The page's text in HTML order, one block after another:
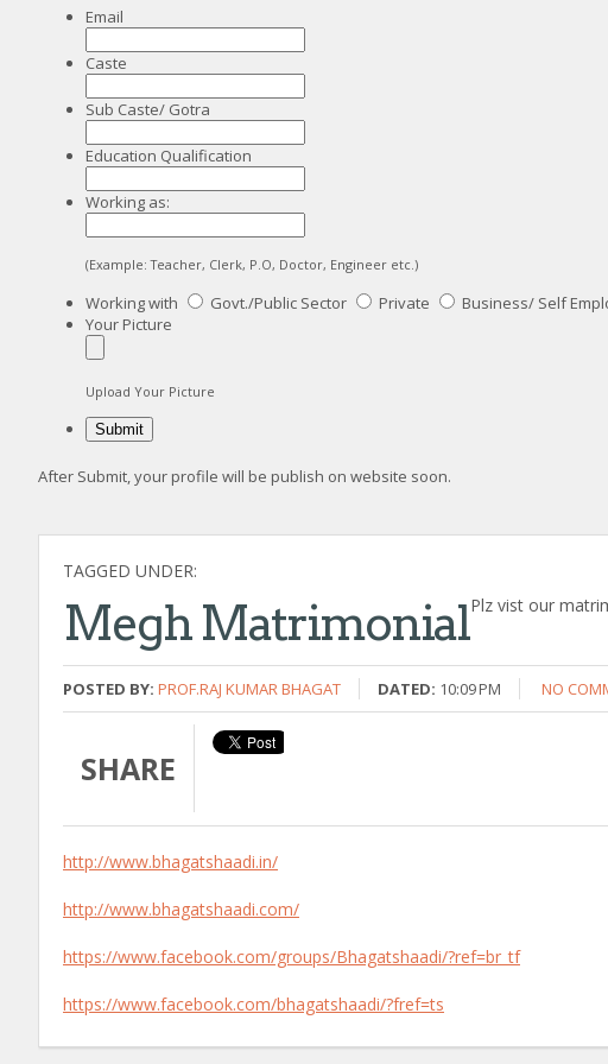
Email
Caste
Sub Caste/ Gotra
Education Qualification
Working as:
(Example: Teacher, Clerk, P.O, Doctor, Engineer etc.)
Working with Govt./Public Sector Private
Business/ Self
Your Picture
Upload Your Picture
After Submit, your profile will be publish on website soon.
TAGGED UNDER:
Megh Matrimonial
POSTED BY: PROF.RAJ KUMAR BHAGAT DATED: 10:09 PM NO
SHARE
Plz vist our
http://www.bhagatshaadi.in/
http://www.bhagatshaadi.com/
https://www.facebook.com/groups/Bhagatshaadi/?ref=br_tf
https://www.facebook.com/bhagatshaadi/?fref=ts